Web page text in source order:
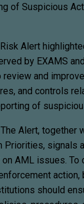
of Suspicious
Alert
by EXAMS
and
and controls
of
The Alert, together
Priorities, signals
AML issues. To
action,
should